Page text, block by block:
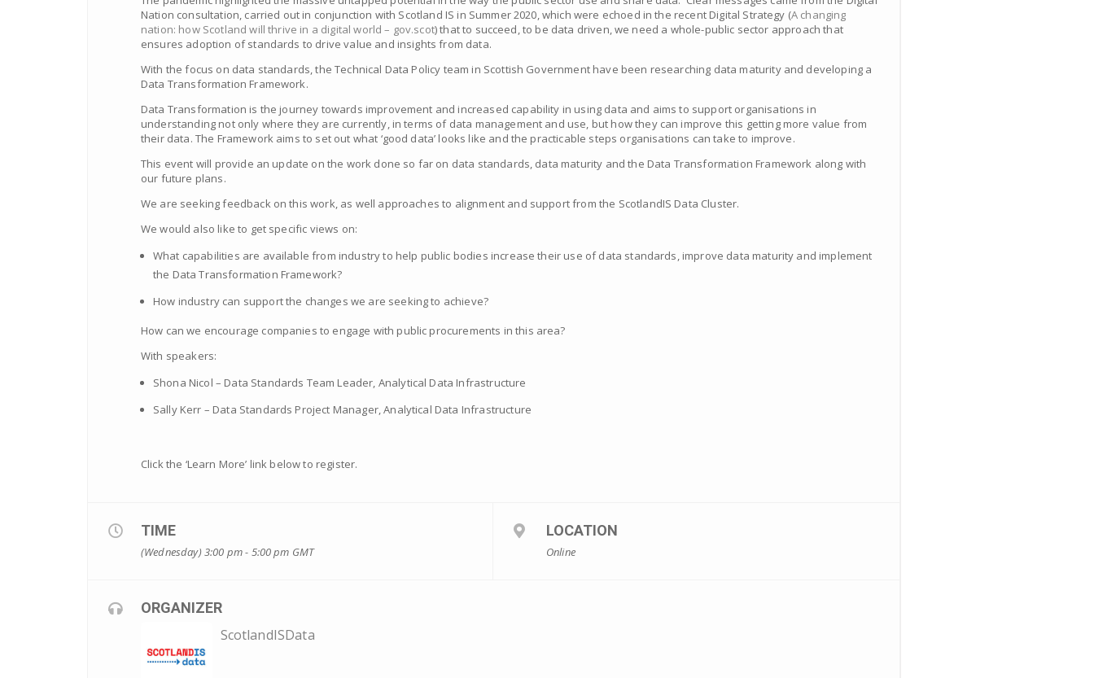
Nation consultation, carried out in conjunction with Scotland IS in Summer 2020, which were echoed in the recent Digital Strategy (A changing
nation: how Scotland will thrive in a digital world – gov.scot)that to succeed, to be data driven, we need a whole-public sector approach that
ensures adoption of standards to drive value and insights from data.
With the focus on data standards, the Technical Data Policy team in Scottish Government have been researching data maturity and developing a
Data Transformation Framework.
Data Transformation is the journey towards improvement and increased capability in using data and aims to support organisations in
understanding not only where they are currently, in terms of data management and use, but how they can improve this getting more value from
their data. The Framework aims to set out what ‘good data’ looks like and the practicable steps organisations can take to improve.
This event will provide an update on the work done so far on data standards, data maturity and the Data Transformation Framework along with
our future plans.
We are seeking feedback on this work, as well approaches to alignment and support from the ScotlandIS Data Cluster.
We would also like to get specific views on:
What capabilities are available from industry to help public bodies increase their use of data standards, improve data maturity and implement
the Data Transformation Framework?
How industry can support the changes we are seeking to achieve?
How can we encourage companies to engage with public procurements in this area?
With speakers:
Shona Nicol – Data Standards Team Leader, Analytical Data Infrastructure
Sally Kerr – Data Standards Project Manager, Analytical Data Infrastructure
Click the ‘Learn More’ link below to register.
TIME
(Wednesday) 3:00 pm - 5:00 pm GMT
LOCATION
Online
ORGANIZER
ScotlandISData